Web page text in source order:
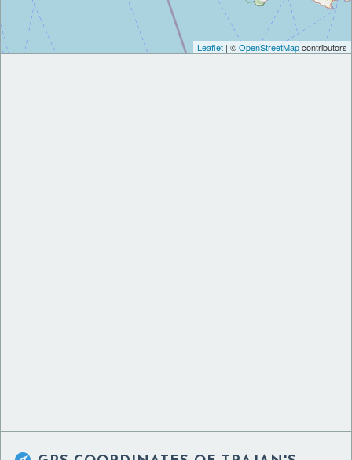
Leaflet | ©OpenStreetMapcontributors